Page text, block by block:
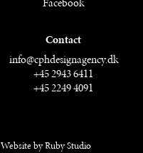
Contact
info@cphdesignagency.dk
+45 2943 6411
+45 2249 4091
Website by Ruby Studio